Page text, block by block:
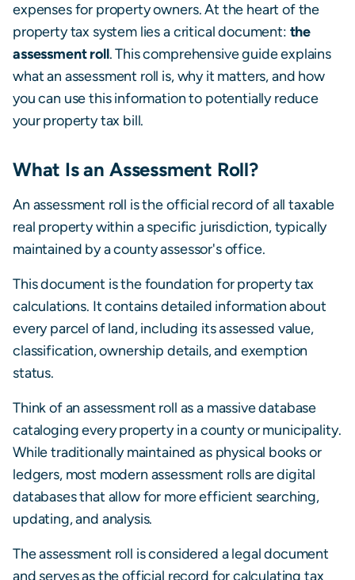
expenses for property owners. At the heart of the
property tax system lies a critical document: the
assessment roll. This comprehensive guide explains
what an assessment roll is, why it matters, and how
you can use this information to potentially reduce
your property tax bill.
What Is an Assessment Roll?
An assessment roll is the official record of all taxable
real property within a specific jurisdiction, typically
maintained by a county assessor's office.
This document is the foundation for property tax
calculations. It contains detailed information about
every parcel of land, including its assessed value,
classification, ownership details, and exemption
status.
Think of an assessment roll as a massive database
cataloging every property in a county or municipality.
While traditionally maintained as physical books or
ledgers, most modern assessment rolls are digital
databases that allow for more efficient searching,
updating, and analysis.
The assessment roll is considered a legal document
and serves as the official record for calculating tax